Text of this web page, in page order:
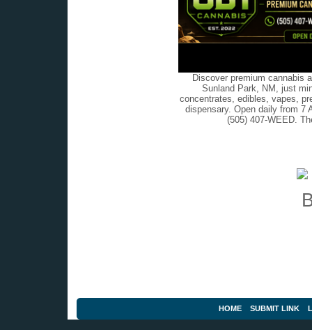
Discover premium cannabis
Sunland Park, NM, just
concentrates, edibles, vapes,
dispensary. Open daily from 7
(505) 407-WEED.
HOME SUBMIT LINK